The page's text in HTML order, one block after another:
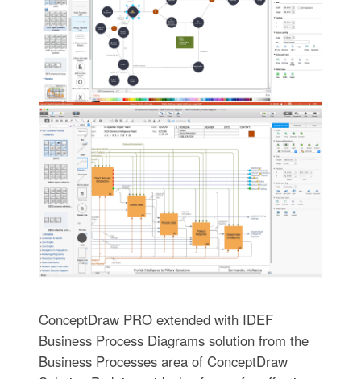
ConceptDraw PRO extended with IDEF
Business Process Diagrams solution from the
Business Processes area of ConceptDraw